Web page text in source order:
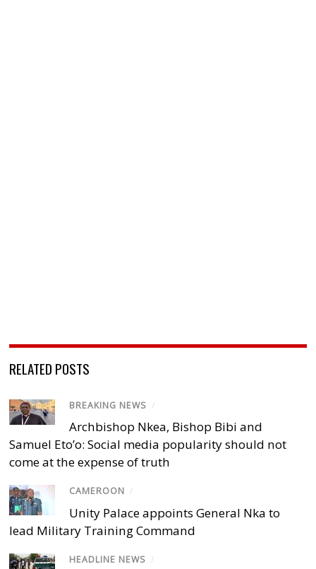
RELATED POSTS
BREAKING NEWS /
Archbishop Nkea, Bishop Bibi and
Samuel Eto’o: Social media popularity should not
come at the expense of truth
CAMEROON /
Unity Palace appoints General Nka to
lead Military Training Command
HEADLINE NEWS /